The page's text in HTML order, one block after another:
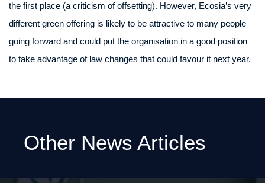
the first place (a criticism of offsetting). However, Ecosia’s very
different green offering is likely to be attractive to many people
going forward and could put the organisation in a good position
to take advantage of law changes that could favour it next year.
Other News Articles